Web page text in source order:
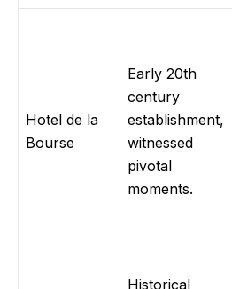
Hotel de la
Bourse
Early 20th
century
establishment,
witnessed
pivotal
moments.
Historical